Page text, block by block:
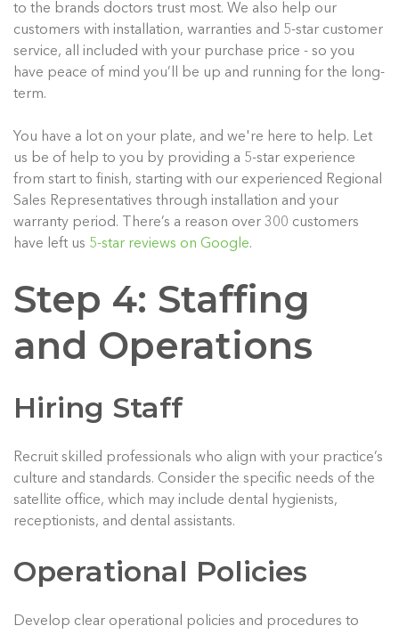
to the brands doctors trust most. We also help our
customers with installation, warranties and 5-star customer
service, all included with your purchase price - so you
have peace of mind you’ll be up and running for the long-
term.
You have a lot on your plate, and we're here to help. Let
us be of help to you by providing a 5-star experience
from start to finish, starting with our experienced Regional
Sales Representatives through installation and your
warranty period. There’s a reason over 300 customers
have left us 5-star reviews on Google.
Step 4: Staffing
and Operations
Hiring Staff
Recruit skilled professionals who align with your practice’s
culture and standards. Consider the specific needs of the
satellite office, which may include dental hygienists,
receptionists, and dental assistants.
Operational Policies
Develop clear operational policies and procedures to